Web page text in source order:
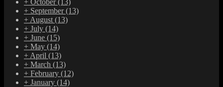
+ September(13)
+ August (13)
+ July (14)
+ June (15)
+ May (14)
+ April (13)
+ March (13)
+ February (12)
+ January (14)